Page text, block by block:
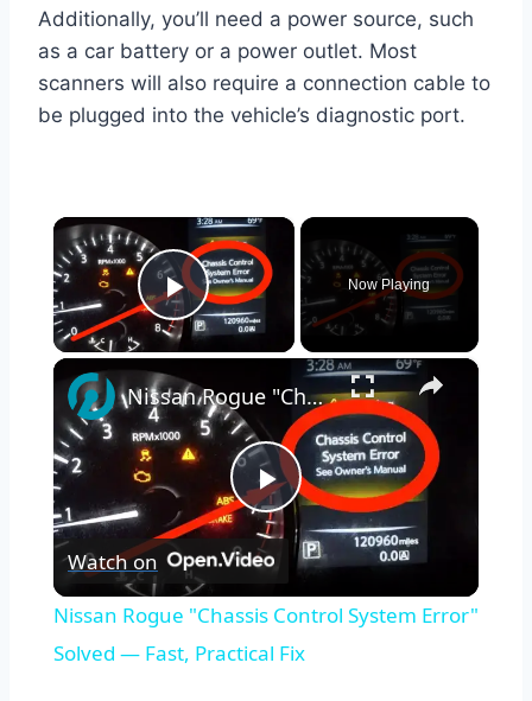
Additionally, you’ll need a power source, such
as a car battery or a power outlet. Most
scanners will also require a connection cable to
be plugged into the vehicle’s diagnostic port.
×
Play Video
Now Playing
×
Play
Video
Nissan Rogue "Chassis Control System Error" Solved — Fast, Practical Fix
Watch on
Nissan Rogue "Chassis Control System Error"
Solved — Fast, Practical Fix